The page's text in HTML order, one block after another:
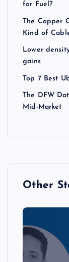
for Fuel?
The Copper
Kind of
Lower
gains
Top 7 Best
The DFW
Mid-Market
Other